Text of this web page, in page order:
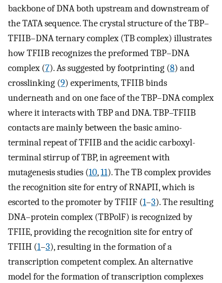
backbone of DNA both upstream and downstream of
the TATA sequence. The crystal structure of the TBP–
TFIIB–DNA ternary complex (TB complex) illustrates
how TFIIB recognizes the preformed TBP–DNA
complex (7). As suggested by footprinting (8) and
crosslinking (9) experiments, TFIIB binds
underneath and on one face of the TBP–DNA complex
where it interacts with TBP and DNA. TBP–TFIIB
contacts are mainly between the basic amino-
terminal repeat of TFIIB and the acidic carboxyl-
terminal stirrup of TBP, in agreement with
mutagenesis studies (10,11). The TB complex provides
the recognition site for entry of RNAPII, which is
escorted to the promoter by TFIIF (1–3). The resulting
DNA–protein complex (TBPolF) is recognized by
TFIIE, providing the recognition site for entry of
TFIIH (1–3), resulting in the formation of a
transcription competent complex. An alternative
model for the formation of transcription complexes